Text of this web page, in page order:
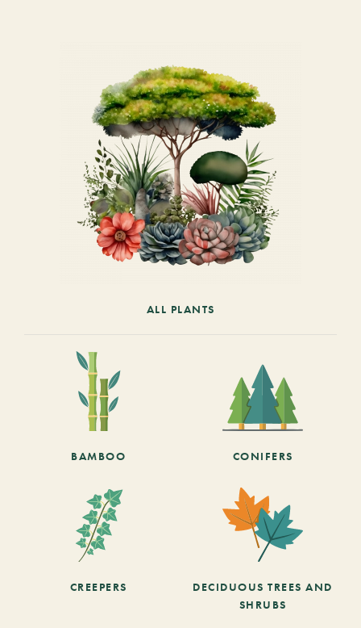
ALL PLANTS
BAMBOO CONIFERS
CREEPERS
DECIDUOUS TREES AND
SHRUBS